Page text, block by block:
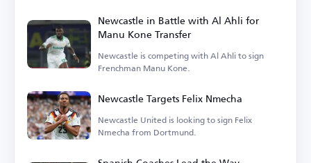
Newcastle in Battle with Al Ahli for
Manu Kone Transfer
Newcastle is competing with Al Ahli to sign
Frenchman Manu Kone.
Newcastle Targets Felix Nmecha
Newcastle United is looking to sign Felix
Nmecha from Dortmund.